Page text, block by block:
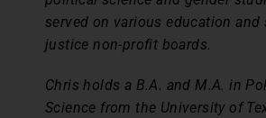
served on various education and
justice non-profit boards.
Chris holds a B.A. and M.A. in
Science from the University of